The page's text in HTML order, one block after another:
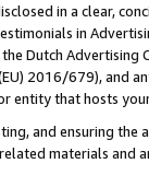
in a clear,
in
Dutch Advertising
2016/679), and
entity that hosts
and ensuring
materials and